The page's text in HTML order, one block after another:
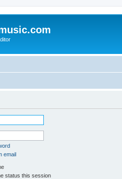
email
status this session